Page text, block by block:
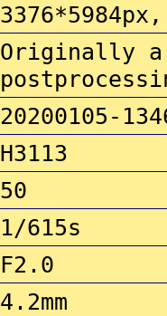
Originally
20200105-
H3113
50
1/615s
F2.0
4.2mm